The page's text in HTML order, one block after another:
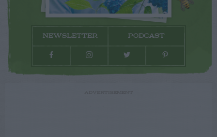
NEWSLETTER PODCAST